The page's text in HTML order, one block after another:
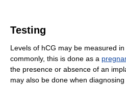
Testing
Levels of hCG may be measured
commonly, this is done as a
the presence or absence of an
may also be done when